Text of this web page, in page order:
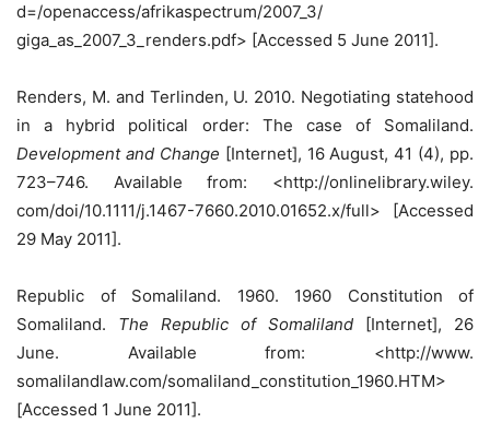
d=/openaccess/afrikaspectrum/2007_3/
giga_as_2007_3_renders.pdf> [Accessed 5 June 2011].
Renders, M. and Terlinden, U. 2010. Negotiating statehood
in a hybrid political order: The case of Somaliland.
Development and Change [Internet], 16 August, 41 (4), pp.
723–746. Available from: <http://onlinelibrary.wiley.
com/doi/10.1111/j.1467-7660.2010.01652.x/full> [Accessed
29 May 2011].
Republic of Somaliland. 1960. 1960 Constitution of
Somaliland. The Republic of Somaliland [Internet], 26
June. Available from: <http://www.
somalilandlaw.com/somaliland_constitution_1960.HTM>
[Accessed 1 June 2011].